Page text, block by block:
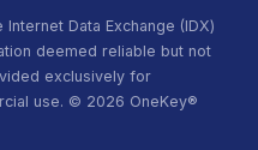
Data Exchange (IDX)
deemed reliable but not
exclusively for
use. © 2026 OneKey®